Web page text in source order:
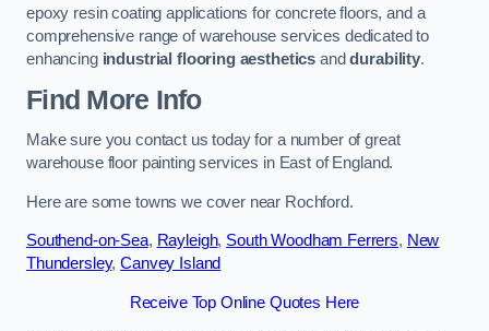
epoxy resin coating applications for concrete floors, and a
comprehensive range of warehouse services dedicated to
enhancing industrial flooring aesthetics anddurability.
Find More Info
Make sure you contact us today for a number of great
warehouse floor painting services in East of England.
Here are some towns we cover near Rochford.
Southend-on-Sea, Rayleigh, South Woodham Ferrers, New
Thundersley,Canvey Island
Receive Top Online Quotes Here